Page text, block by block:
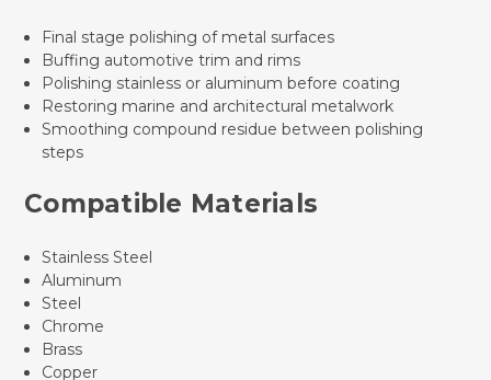
Final stage polishing of metal surfaces
Buffing automotive trim and rims
Polishing stainless or aluminum before coating
Restoring marine and architectural metalwork
Smoothing compound residue between polishing
steps
Compatible Materials
Stainless Steel
Aluminum
Steel
Chrome
Brass
Copper